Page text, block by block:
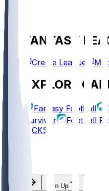
FANTASY
Create League
EXPLORE
Fantasy Football
Survivor
Football
PICKS
Log In Sign Up